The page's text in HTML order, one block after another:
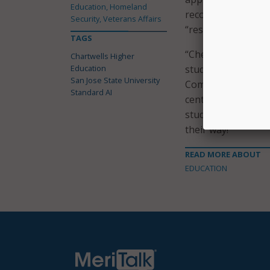
recognition. A
“rest easy
“Checkout-free
students’ daily
Commercial
center of
students the
their way!”
READ MORE ABOUT
EDUCATION
Education, Homeland
Security, Veterans Affairs
TAGS
Chartwells Higher
Education
San Jose State University
Standard AI